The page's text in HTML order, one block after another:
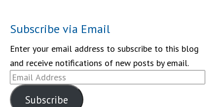
Subscribe via Email
Enter your email address to subscribe to this blog
and receive notifications of new posts by email.
Email
Address
Subscribe